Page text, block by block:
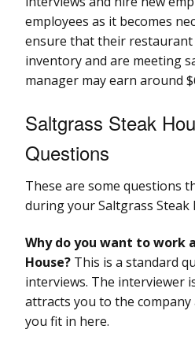
employees as it becomes
ensure that their
inventory and are meeting
manager may earn around
Saltgrass Steak
Questions
These are some questions
during your Saltgrass Steak
Why do you want to work
House? This is a standard
interviews. The interviewer
attracts you to the company
you fit in here.